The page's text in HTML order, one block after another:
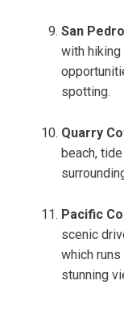
San
with hiking
spotting.
Quarry
beach,
Pacific
scenic
which
stunning